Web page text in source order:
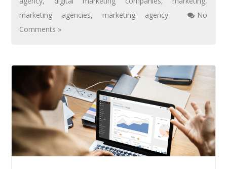
marketing agencies, marketing agency
No
Comments »